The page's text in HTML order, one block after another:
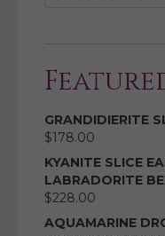
GRANDIDIERITE
$178.00
KYANITE SLICE
LABRADORITE
$228.00
AQUAMARINE